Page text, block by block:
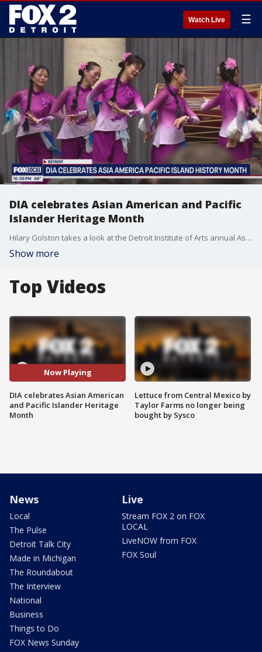
Watch Live ☰
DIA celebrates Asian American and Pacific
Islander Heritage Month
Hilary Golston takes a look at the Detroit Institute of Arts annual Asian American and Pacific Islander Heritage Month celebration.
Show more
Top Videos
Now Playing
DIA celebrates Asian American
and Pacific Islander Heritage
Month
Lettuce from Central Mexico by
Taylor Farms no longer being
bought by Sysco
News
Local
The Pulse
Detroit Talk City
Made in Michigan
The Roundabout
The Interview
National
Business
Things to Do
FOX News Sunday
Live
Stream FOX 2 on FOX
LOCAL
LiveNOW from FOX
FOX Soul